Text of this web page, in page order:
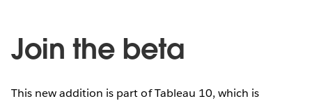
Join the beta
This new addition is part of Tableau 10, which is